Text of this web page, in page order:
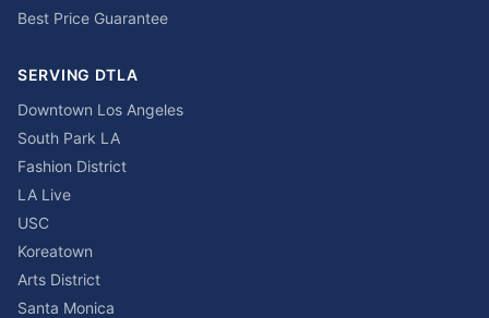
Best Price Guarantee
SERVING DTLA
Downtown Los Angeles
South Park LA
Fashion District
LA Live
USC
Koreatown
Arts District
Santa Monica